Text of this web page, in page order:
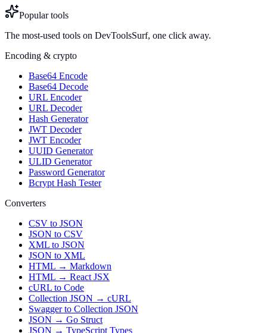
Popular tools
The most-used tools on DevToolsSurf, one click away.
Encoding & crypto
Base64 Encode
Base64 Decode
URL Encoder
URL Decoder
Hash Generator
JWT Decoder
JWT Encoder
UUID Generator
ULID Generator
Password Generator
Bcrypt Hash Tester
Converters
CSV to JSON
JSON to CSV
XML to JSON
JSON to XML
HTML → Markdown
HTML → React JSX
cURL to Code
Collection JSON → cURL
Swagger to Collection JSON
JSON → Go Struct
JSON → TypeScript Types